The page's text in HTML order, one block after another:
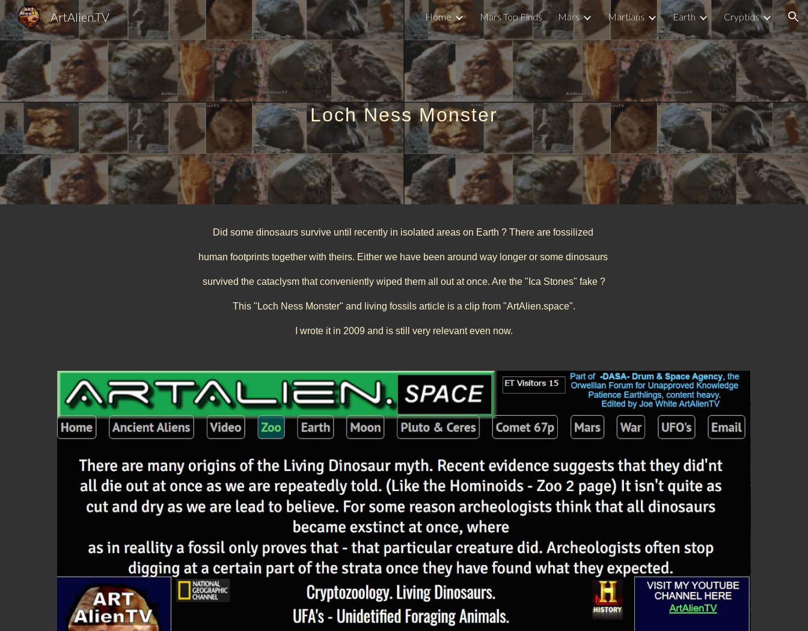
Skip to main content Skip to navigation
ArtAlien.TV Home Mars Top Finds Mars Martians Earth Cryptids
Loch Ness Monster
Did some dinosaurs survive until recently in isolated areas on Earth ? There are fossilized
human footprints together with theirs. Either we have been around way longer or some dinosaurs
survived the cataclysm that conveniently wiped them all out at once. Are the "Ica Stones" fake ?
This " Loch Ness Monster" and living fossils article is a clip from "ArtAlien.space".
I wrote it in 2009 and is still very relevant even now.